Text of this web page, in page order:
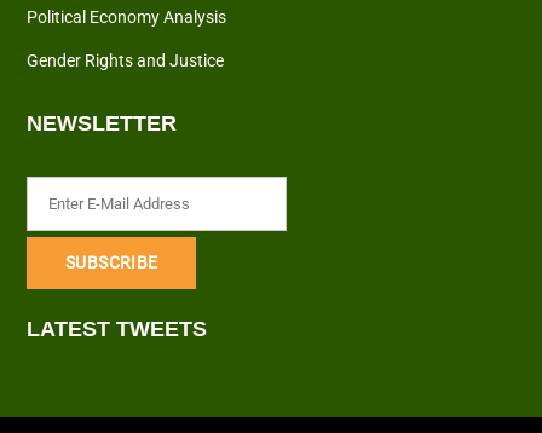
Political Economy Analysis
Gender Rights and Justice
NEWSLETTER
LATEST TWEETS